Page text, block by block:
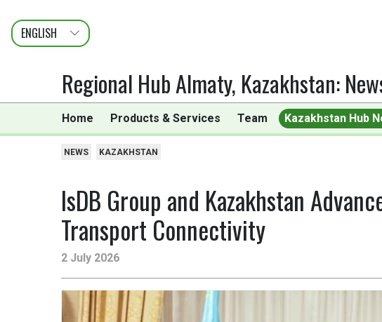
ENGLISH
عربى
FRANÇAIS
Regional Hub Almaty, Kazakhstan:
Home Products & Services Team Kazakhstan Hub
NEWS KAZAKHSTAN
IsDB Group and Kazakhstan
Transport Connectivity
2 July 2026